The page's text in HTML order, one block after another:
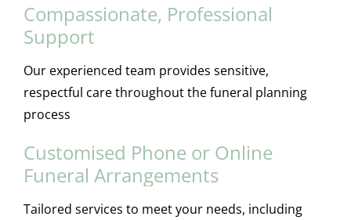
Compassionate, Professional
Support
Our experienced team provides sensitive,
respectful care throughout the funeral planning
process
Customised Phone or Online
Funeral Arrangements
Tailored services to meet your needs, including